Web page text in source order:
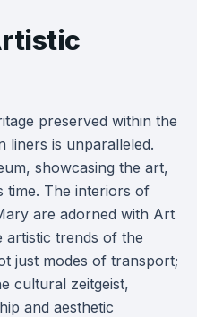
preserved within the
liners is unparalleled.
showcasing the art,
time. The interiors of
are adorned with Art
artistic trends of the
just modes of transport;
cultural zeitgeist,
and aesthetic